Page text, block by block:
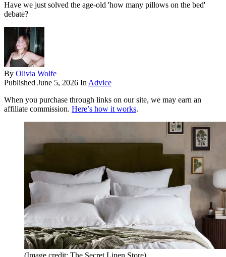
Have we just solved the age-old 'how many pillows on the bed'
debate?
By Olivia Wolfe
Published June 5, 2026 In Advice
When you purchase through links on our site, we may earn an
affiliate commission. Here’s how it works.